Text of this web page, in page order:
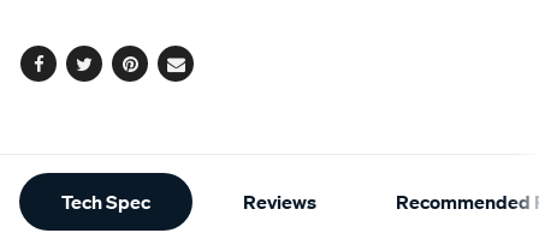
Facebook
TwitterPinterest
Email
Additional
Information
Tech Spec Reviews Recommended